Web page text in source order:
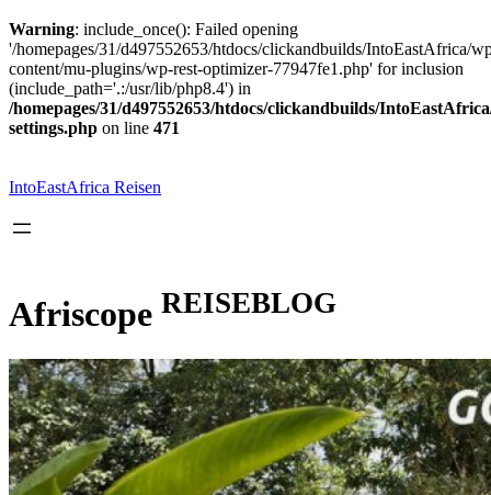
Warning: include_once(): Failed opening
'/homepages/31/d497552653/htdocs/clickandbuilds/IntoEastAfrica/
content/mu-plugins/wp-rest-optimizer-77947fe1.php' for inclusion
(include_path='.:/usr/lib/php8.4') in
/homepages/31/d497552653/htdocs/clickandbuilds/
settings.php on line 471
springen
IntoEastAfrica Reisen
Afriscope REISEBLOG